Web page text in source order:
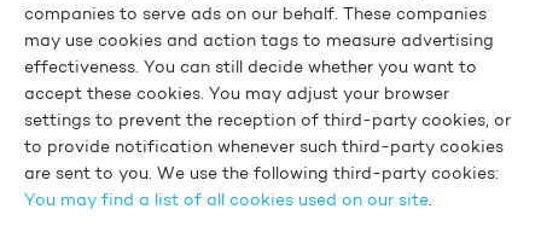
companies to serve ads on our behalf. These companies
may use cookies and action tags to measure advertising
effectiveness. You can still decide whether you want to
accept these cookies. You may adjust your browser
settings to prevent the reception of third-party cookies, or
to provide notification whenever such third-party cookies
are sent to you. We use the following third-party cookies:
You may find a list of all cookies used on our site.